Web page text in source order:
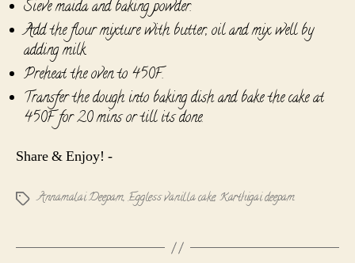
Sieve maida and baking powder.
Add the flour mixture with butter, oil and mix well by
adding milk.
Preheat the oven to 450F.
Transfer the dough into baking dish and bake the cake at
450F for 20 mins or till its done.
Share & Enjoy! -
TagsAnnamalai Deepam,Eggless vanilla cake,Karthigai deepam